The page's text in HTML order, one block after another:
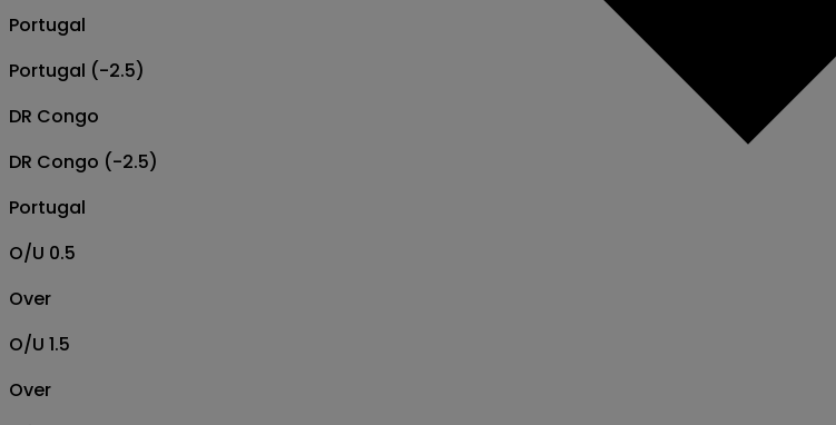
Portugal
Portugal (-2.5)
DR Congo
DR Congo (-2.5)
Portugal
O/U 0.5
Over
O/U 1.5
Over